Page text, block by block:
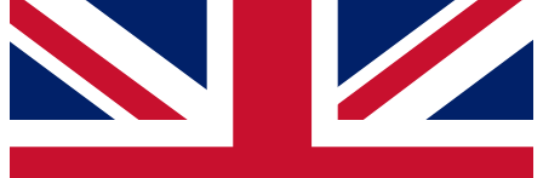
For the quickest way to join, simply enter your email
below and get access. We will send a confirmation
and sign you up to our newsletter to keep you